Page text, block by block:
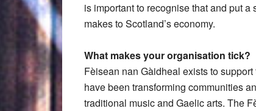
is important to recognise that and put
makes to Scotland’s economy.
What makes your organisation tick?
Fèisean nan Gàidheal exists to
have been transforming communities
traditional music and Gaelic arts. The